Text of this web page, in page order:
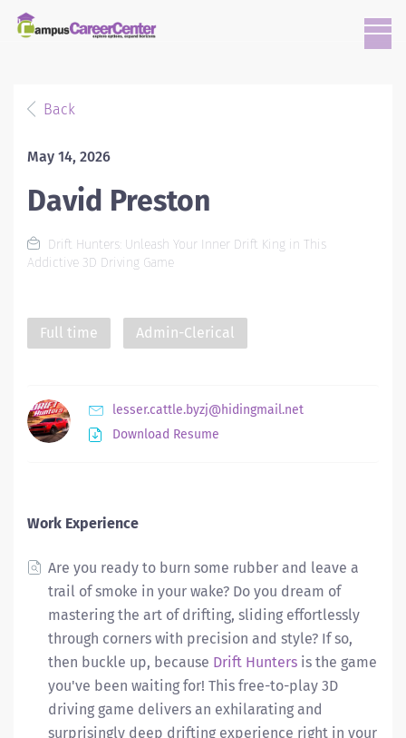
Back
May 14, 2026
David Preston
Drift Hunters: Unleash Your Inner Drift King in This
Addictive 3D Driving Game
Full time Admin-Clerical
lesser.cattle.byzj@hidingmail.net
Download Resume
Work Experience
Are you ready to burn some rubber and leave a
trail of smoke in your wake? Do you dream of
mastering the art of drifting, sliding effortlessly
through corners with precision and style? If so,
then buckle up, because Drift Hunters is the game
you've been waiting for! This free-to-play 3D
driving game delivers an exhilarating and
surprisingly deep drifting experience right in your